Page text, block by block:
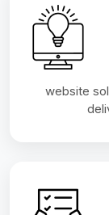
website